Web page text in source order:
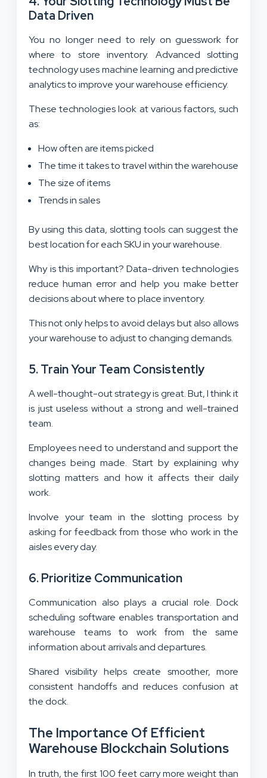
Data Driven
You no longer need to rely on guesswork for
where to store inventory. Advanced slotting
technology uses machine learning and predictive
analytics to improve your warehouse efficiency.
These technologies look at various factors, such
as:
How often are items picked
The time it takes to travel within the warehouse
The size of items
Trends in sales
By using this data, slotting tools can suggest the
best location for each SKU in your warehouse.
Why is this important? Data-driven technologies
reduce human error and help you make better
decisions about where to place inventory.
This not only helps to avoid delays but also allows
your warehouse to adjust to changing demands.
5. Train Your Team Consistently
A well-thought-out strategy is great. But, I think it
is just useless without a strong and well-trained
team.
Employees need to understand and support the
changes being made. Start by explaining why
slotting matters and how it affects their daily
work.
Involve your team in the slotting process by
asking for feedback from those who work in the
aisles every day.
6. Prioritize Communication
Communication also plays a crucial role. Dock
scheduling software enables transportation and
warehouse teams to work from the same
information about arrivals and departures.
Shared visibility helps create smoother, more
consistent handoffs and reduces confusion at
the dock.
The Importance Of Efficient
Warehouse Blockchain Solutions
In truth, the first 100 feet carry more weight than